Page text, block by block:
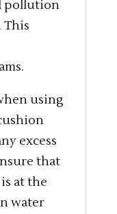
pollution
This
using
excess
that
at the
water